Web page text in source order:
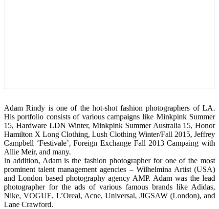
Adam Rindy is one of the hot-shot fashion photographers of LA.
His portfolio consists of various campaigns like Minkpink Summer
15, Hardware LDN Winter, Minkpink Summer Australia 15, Honor
Hamilton X Long Clothing, Lush Clothing Winter/Fall 2015, Jeffrey
Campbell ‘Festivale’, Foreign Exchange Fall 2013 Campaing with
Allie Meir, and many.
In addition, Adam is the fashion photographer for one of the most
prominent talent management agencies – Wilhelmina Artist (USA)
and London based photography agency AMP. Adam was the lead
photographer for the ads of various famous brands like Adidas,
Nike, VOGUE, L’Oreal, Acne, Universal, JIGSAW (London), and
Lane Crawford.